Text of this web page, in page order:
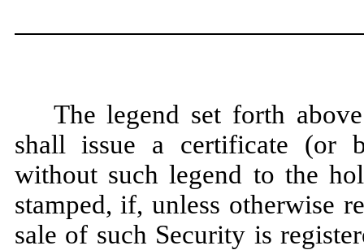
The legend set forth
shall issue a certificate (or
without such legend to the
stamped, if, unless otherwise
sale of such Security is